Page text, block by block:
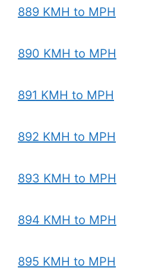
889 KMH to MPH
890 KMH to MPH
891 KMH to MPH
892 KMH to MPH
893 KMH to MPH
894 KMH to MPH
895 KMH to MPH